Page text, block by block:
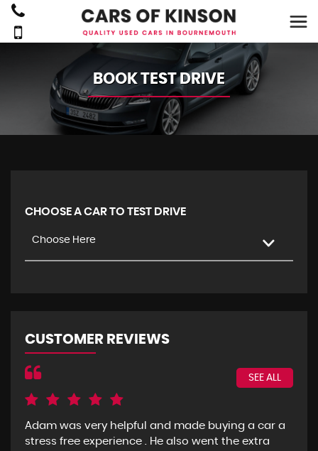
BOOK TEST DRIVE
CHOOSE A CAR TO TEST DRIVE
Choose Here
CUSTOMER REVIEWS
SEE ALL
Adam was very helpful and made buying a car a
stress free experience . He also went the extra